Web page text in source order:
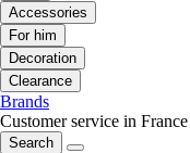
Accessories
For him
Decoration
Clearance
Brands
Customer service in France
Search